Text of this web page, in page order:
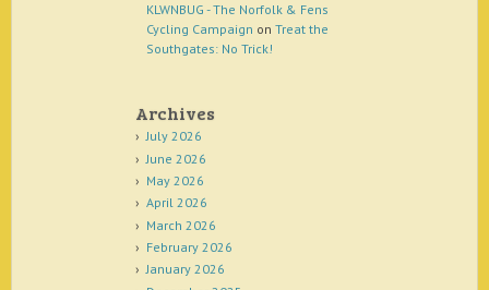
KLWNBUG - The Norfolk & Fens
Cycling Campaign on Treat the
Southgates: No Trick!
Archives
July 2026
June 2026
May 2026
April 2026
March 2026
February 2026
January 2026